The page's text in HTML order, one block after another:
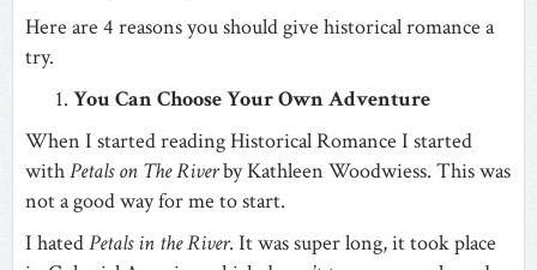
Here are 4 reasons you should give historical romance a
try.
You Can Choose Your Own Adventure
When I started reading Historical Romance I started
withPetals on The Riverby Kathleen Woodwiess. This was
not a good way for me to start.
I hatedPetals in the River. It was super long, it took place